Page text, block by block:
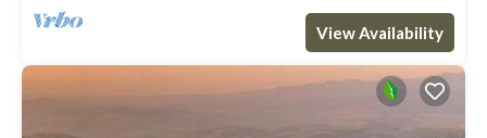
View Availability